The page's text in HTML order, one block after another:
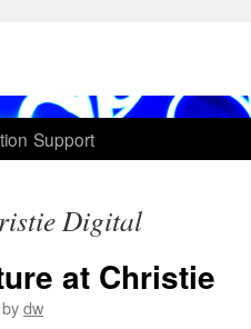
Support
Digital
at Christie
bydw